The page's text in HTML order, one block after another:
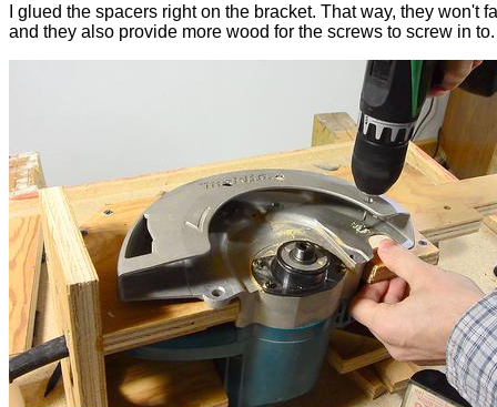
I glued the spacers right on the bracket. That way, they won't
and they also provide more wood for the screws to screw in to.